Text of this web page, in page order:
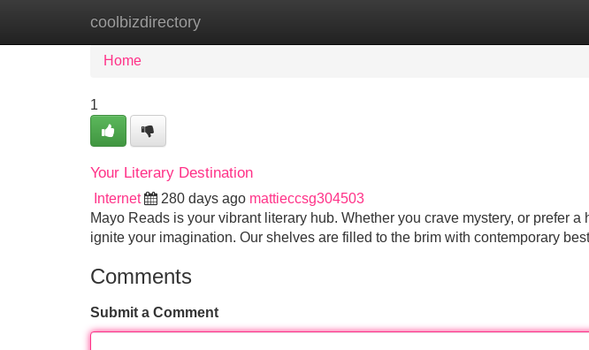
coolbizdirectory
Home New Site Listings
Home
1
Your Literary Destination
Internet 280 days ago mattieccsg304503
Mayo Reads is your vibrant literary hub. Whether you crave mystery, or prefer
ignite your imagination. Our shelves are filled to the brim with contemporary
Comments
Submit a Comment